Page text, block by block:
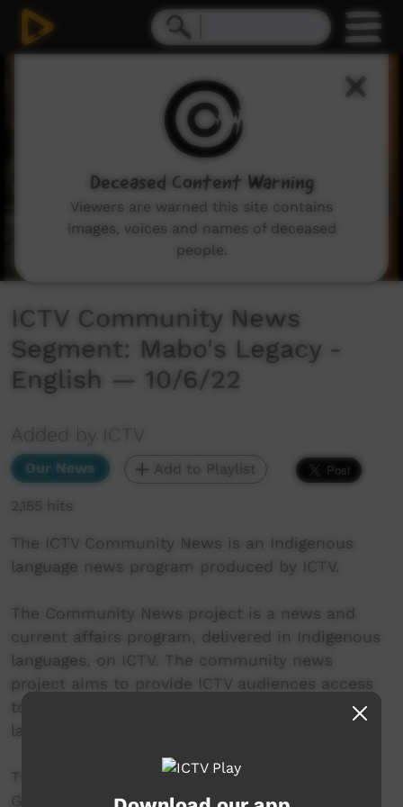
ICTV Community News
Segment: Mabo's Legacy -
English — 10/6/22
Added by ICTV
Our News Add to Playlist
2,155 hits
The ICTV Community News is an Indigenous
language news program produced by ICTV.
The Community News project is a news and
current affairs program, delivered in Indigenous
languages, on ICTV. The community news
project aims to provide ICTV audiences access
to national, regional and local information in
language.
This project was supported by the Australian
Government's Indigenous Languages and Arts
Deceased Content Warning
Viewers are warned this site contains
images, voices and names of deceased
people.